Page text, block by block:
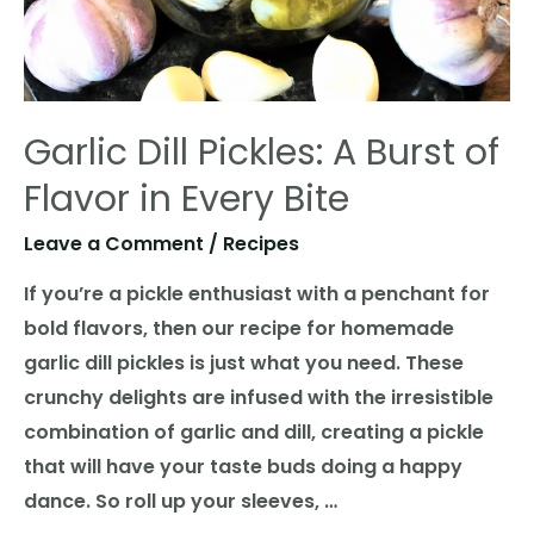
Garlic Dill Pickles: A Burst of
Flavor in Every Bite
Leave a Comment / Recipes
If you’re a pickle enthusiast with a penchant for
bold flavors, then our recipe for homemade
garlic dill pickles is just what you need. These
crunchy delights are infused with the irresistible
combination of garlic and dill, creating a pickle
that will have your taste buds doing a happy
dance. So roll up your sleeves, …